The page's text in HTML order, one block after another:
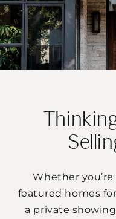
Whether
featured homes
a private